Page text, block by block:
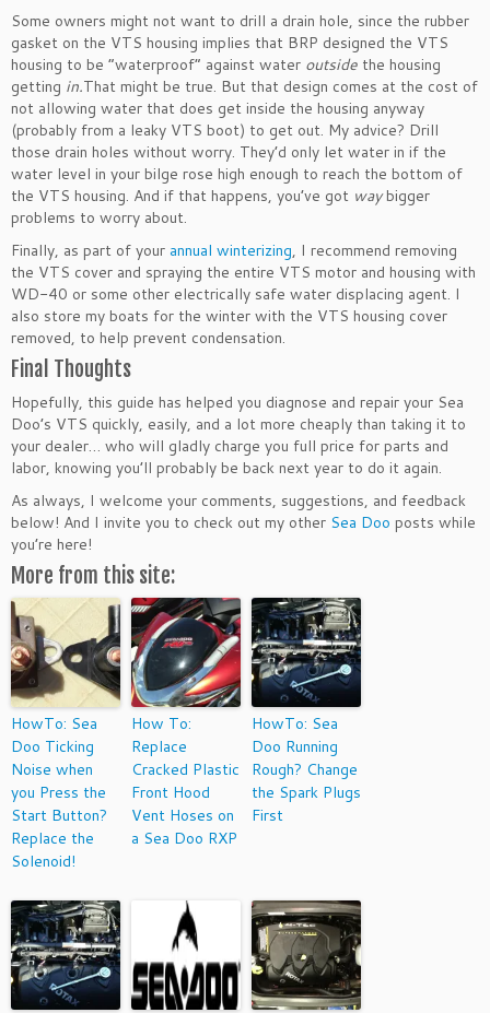
Some owners might not want to drill a drain hole, since the rubber
gasket on the VTS housing implies that BRP designed the VTS
housing to be “waterproof” against water outside the housing
getting in.That might be true. But that design comes at the cost of
not allowing water that does get inside the housing anyway
(probably from a leaky VTS boot) to get out. My advice? Drill
those drain holes without worry. They’d only let water in if the
water level in your bilge rose high enough to reach the bottom of
the VTS housing. And if that happens, you’ve got waybigger
problems to worry about.
Finally, as part of your annual winterizing, I recommend removing
the VTS cover and spraying the entire VTS motor and housing with
WD-40 or some other electrically safe water displacing agent. I
also store my boats for the winter with the VTS housing cover
removed, to help prevent condensation.
Final Thoughts
Hopefully, this guide has helped you diagnose and repair your Sea
Doo’s VTS quickly, easily, and a lot more cheaply than taking it to
your dealer… who will gladly charge you full price for parts and
labor, knowing you’ll probably be back next year to do it again.
As always, I welcome your comments, suggestions, and feedback
below! And I invite you to check out my other Sea Doo posts while
you’re here!
More from this site:
HowTo: Sea
Doo Ticking
Noise when
you Press the
Start Button?
Replace the
Solenoid!
How To:
Replace
Cracked Plastic
Front Hood
Vent Hoses on
a Sea Doo RXP
HowTo: Sea
Doo Running
Rough? Change
the Spark Plugs
First